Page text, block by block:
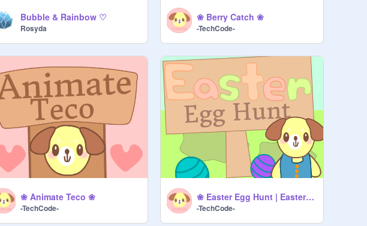
Bubble & Rainbow ♡
Rosyda
❀ Berry Catch ❀
-TechCode-
❀ Animate Teco ❀
-TechCode-
❀ Easter Egg Hunt | Easter Special (WIP) ❀
-TechCode-